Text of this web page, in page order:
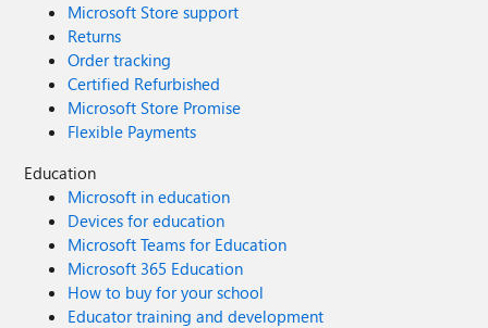
Microsoft Store support
Returns
Order tracking
Certified Refurbished
Microsoft Store Promise
Flexible Payments
Education
Microsoft in education
Devices for education
Microsoft Teams for Education
Microsoft 365 Education
How to buy for your school
Educator training and development